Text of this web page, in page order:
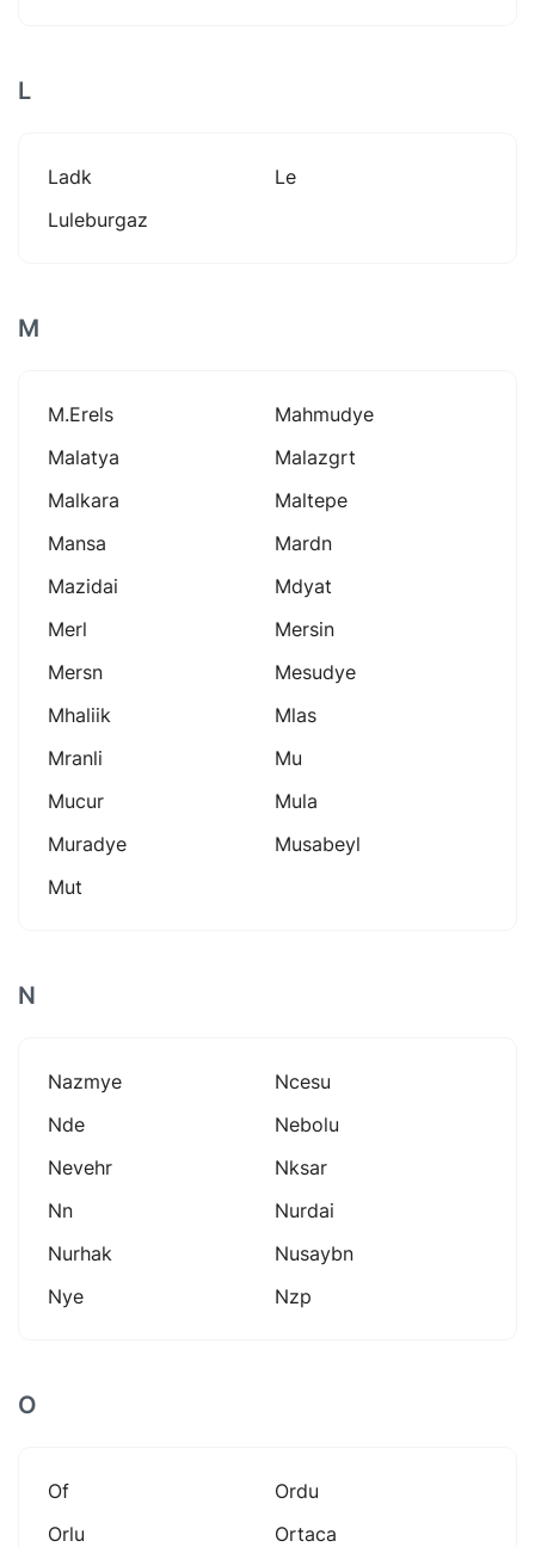
L
Ladk
Le
Luleburgaz
M
M.erels
Mahmudye
Malatya
Malazgrt
Malkara
Maltepe
Mansa
Mardn
Mazidai
Mdyat
Merl
Mersin
Mersn
Mesudye
Mhaliik
Mlas
Mranli
Mu
Mucur
Mula
Muradye
Musabeyl
Mut
N
Nazmye
Ncesu
Nde
Nebolu
Nevehr
Nksar
Nn
Nurdai
Nurhak
Nusaybn
Nye
Nzp
O
Of
Ordu
Orlu
Ortaca